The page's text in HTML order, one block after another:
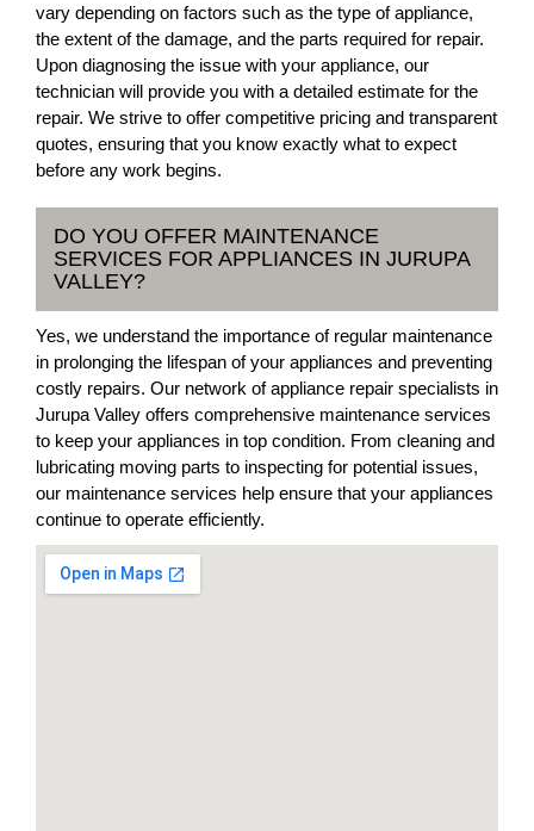
vary depending on factors such as the type of appliance,
the extent of the damage, and the parts required for repair.
Upon diagnosing the issue with your appliance, our
technician will provide you with a detailed estimate for the
repair. We strive to offer competitive pricing and transparent
quotes, ensuring that you know exactly what to expect
before any work begins.
DO YOU OFFER MAINTENANCE
SERVICES FOR APPLIANCES IN JURUPA
VALLEY?
Yes, we understand the importance of regular maintenance
in prolonging the lifespan of your appliances and preventing
costly repairs. Our network of appliance repair specialists in
Jurupa Valley offers comprehensive maintenance services
to keep your appliances in top condition. From cleaning and
lubricating moving parts to inspecting for potential issues,
our maintenance services help ensure that your appliances
continue to operate efficiently.